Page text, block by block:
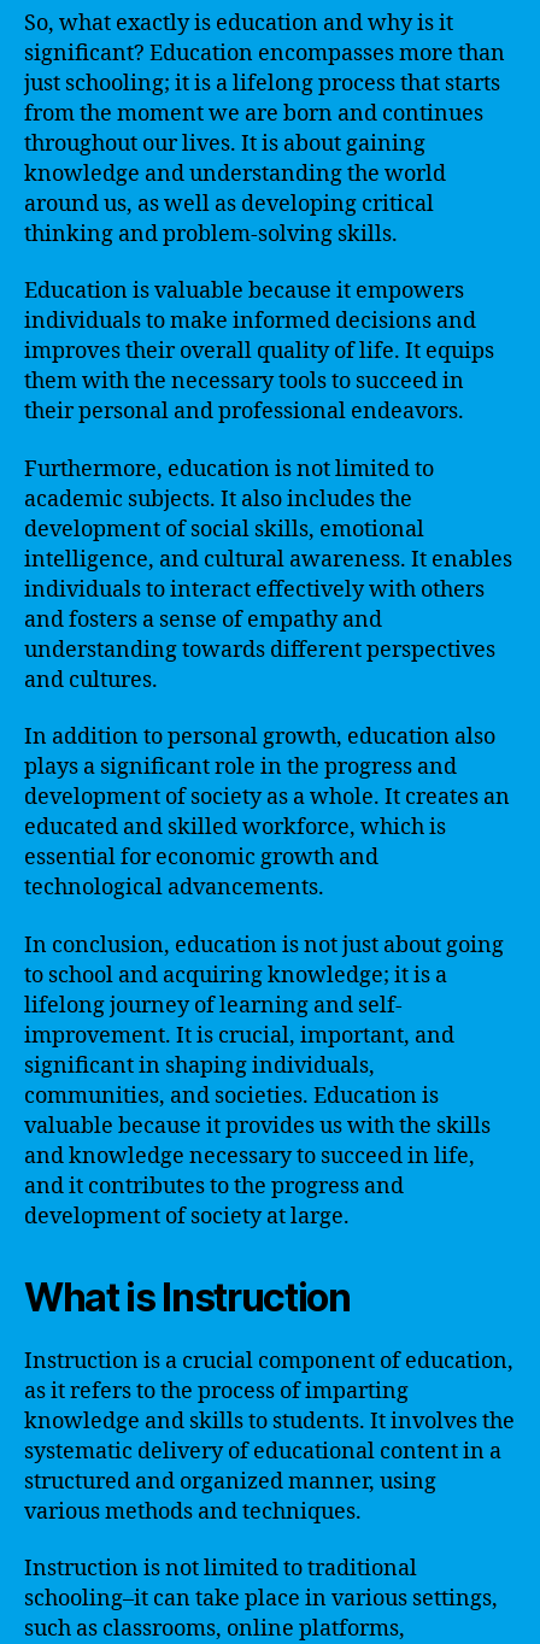
So, what exactly is education and why is it
significant? Education encompasses more than
just schooling; it is a lifelong process that starts
from the moment we are born and continues
throughout our lives. It is about gaining
knowledge and understanding the world
around us, as well as developing critical
thinking and problem-solving skills.
Education is valuable because it empowers
individuals to make informed decisions and
improves their overall quality of life. It equips
them with the necessary tools to succeed in
their personal and professional endeavors.
Furthermore, education is not limited to
academic subjects. It also includes the
development of social skills, emotional
intelligence, and cultural awareness. It enables
individuals to interact effectively with others
and fosters a sense of empathy and
understanding towards different perspectives
and cultures.
In addition to personal growth, education also
plays a significant role in the progress and
development of society as a whole. It creates an
educated and skilled workforce, which is
essential for economic growth and
technological advancements.
In conclusion, education is not just about going
to school and acquiring knowledge; it is a
lifelong journey of learning and self-
improvement. It is crucial, important, and
significant in shaping individuals,
communities, and societies. Education is
valuable because it provides us with the skills
and knowledge necessary to succeed in life,
and it contributes to the progress and
development of society at large.
What is Instruction
Instruction is a crucial component of education,
as it refers to the process of imparting
knowledge and skills to students. It involves the
systematic delivery of educational content in a
structured and organized manner, using
various methods and techniques.
Instruction is not limited to traditional
schooling–it can take place in various settings,
such as classrooms, online platforms,